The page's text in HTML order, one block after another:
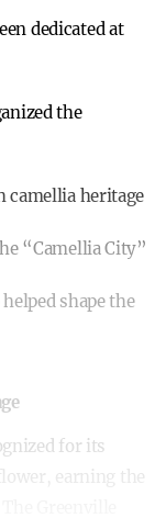
dedicated at
the
camellia heritage
“Camellia City”
shape the
for its
earning the